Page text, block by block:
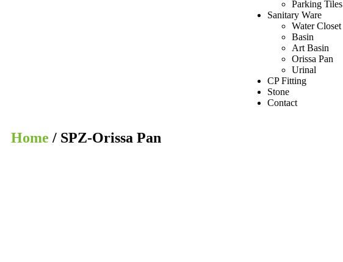
Parking Tiles
Sanitary Ware
Water Closet
Basin
Art Basin
Orissa Pan
Urinal
CP Fitting
Stone
Contact
Home / SPZ-Orissa Pan